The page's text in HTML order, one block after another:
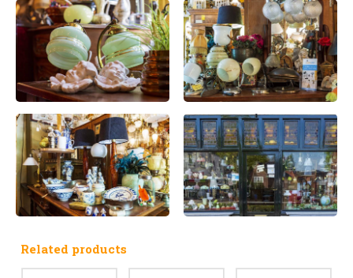
Related products